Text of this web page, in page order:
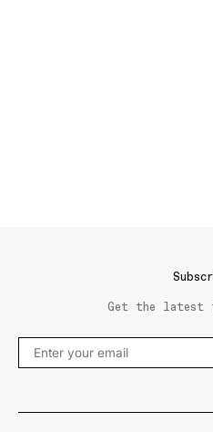
Get the latest